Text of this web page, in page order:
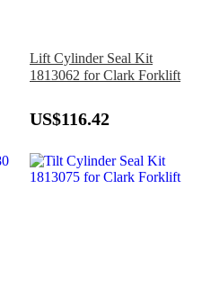
Lift Cylinder Seal Kit
1813062 for Clark Forklift
US$116.42